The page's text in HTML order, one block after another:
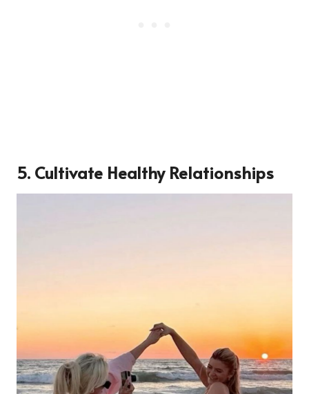
5. Cultivate Healthy Relationships